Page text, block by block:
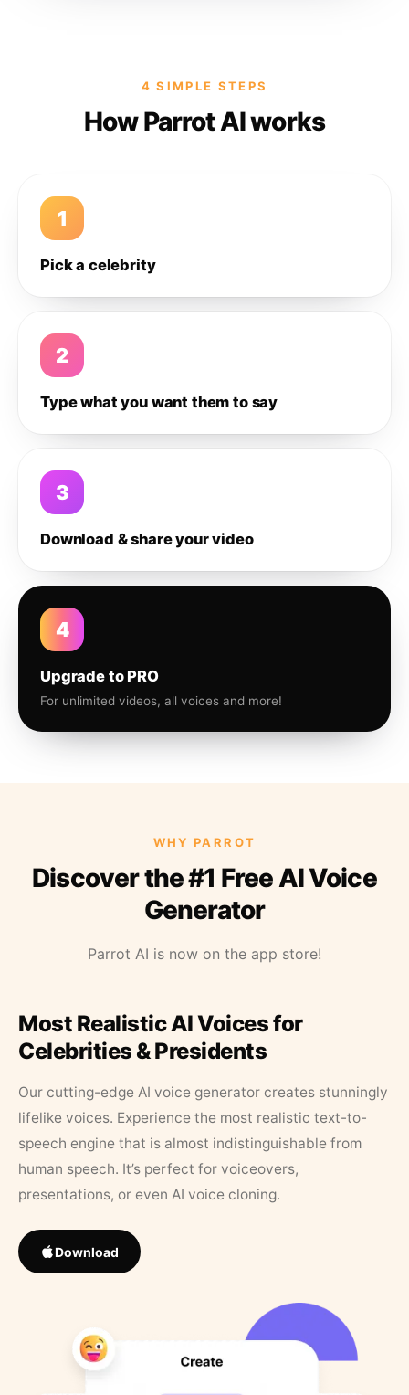
4 SIMPLE STEPS
How Parrot AI works
1
Pick a celebrity
2
Type what you want them to say
3
Download & share your video
4
Upgrade to PRO
For unlimited videos, all voices and more!
WHY PARROT
Discover the #1 Free AI Voice
Generator
Parrot AI is now on the app store!
Most Realistic AI Voices for
Celebrities & Presidents
Our cutting-edge AI voice generator creates stunningly
lifelike voices. Experience the most realistic text-to-
speech engine that is almost indistinguishable from
human speech. It’s perfect for voiceovers,
presentations, or even AI voice cloning.
Download